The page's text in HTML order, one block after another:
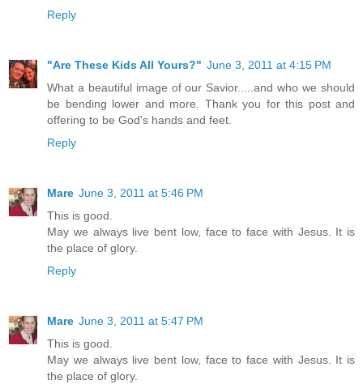
Reply
"Are These Kids All Yours?" June 3, 2011 at 4:15 PM
What a beautiful image of our Savior.....and who we should
be bending lower and more. Thank you for this post and
offering to be God's hands and feet.
Reply
Mare June 3, 2011 at 5:46 PM
This is good.
May we always live bent low, face to face with Jesus. It is
the place of glory.
Reply
Mare June 3, 2011 at 5:47 PM
This is good.
May we always live bent low, face to face with Jesus. It is
the place of glory.